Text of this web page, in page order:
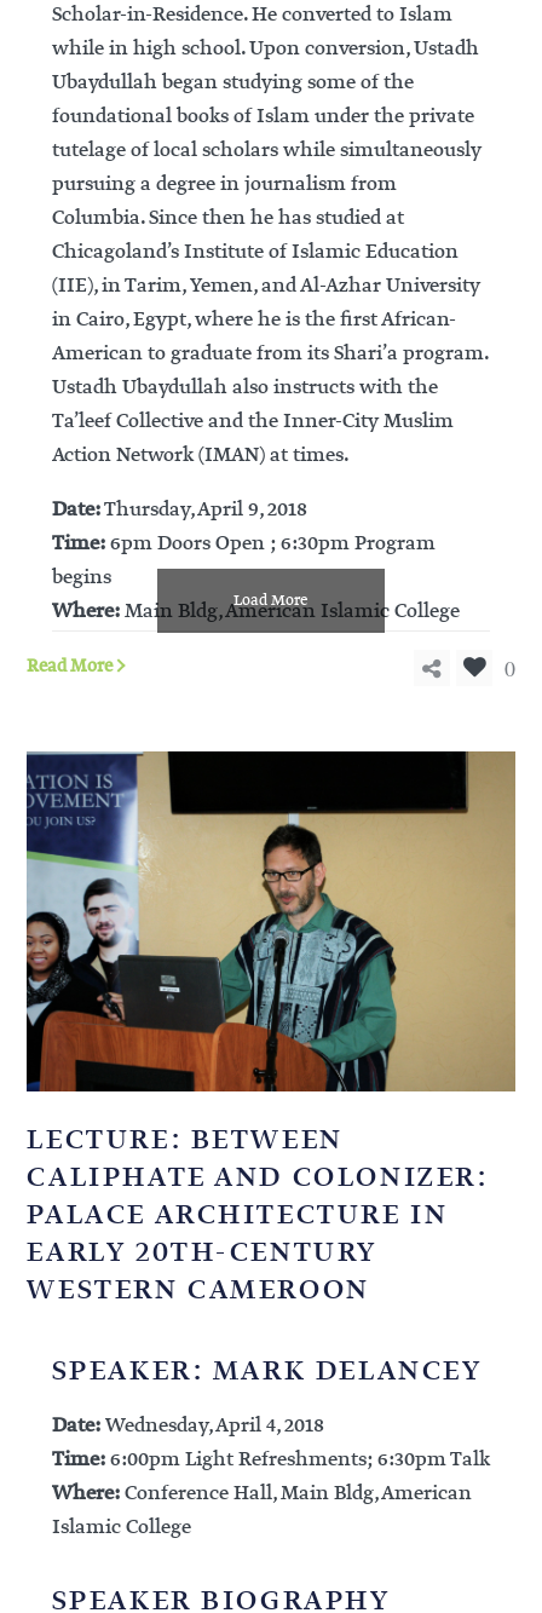
Scholar-in-Residence. He converted to Islam
while in high school. Upon conversion, Ustadh
Ubaydullah began studying some of the
foundational books of Islam under the private
tutelage of local scholars while simultaneously
pursuing a degree in journalism from
Columbia. Since then he has studied at
Chicagoland’s Institute of Islamic Education
(IIE), in Tarim, Yemen, and Al-Azhar University
in Cairo, Egypt, where he is the first African-
American to graduate from its Shari’a program.
Ustadh Ubaydullah also instructs with the
Ta’leef Collective and the Inner-City Muslim
Action Network (IMAN) at times.
Date:Thursday, April 9, 2018
Time:6pm Doors Open ; 6:30pm Program
begins
Where:Main Bldg, American Islamic College
Load More
Read More 0
LECTURE: BETWEEN
CALIPHATE AND COLONIZER:
PALACE ARCHITECTURE IN
EARLY 20TH-CENTURY
WESTERN CAMEROON
SPEAKER: MARK DELANCEY
Date:Wednesday, April 4, 2018
Time:6:00pm Light Refreshments; 6:30pm Talk
Where:Conference Hall, Main Bldg, American
Islamic College
SPEAKER BIOGRAPHY